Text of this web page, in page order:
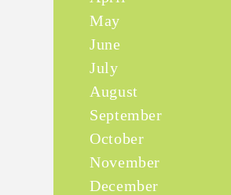
May
June
July
August
September
October
November
December